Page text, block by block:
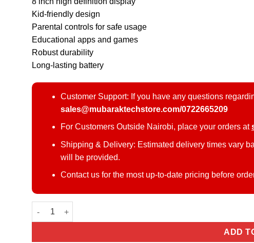
Kid-friendly design
Parental controls for safe usage
Educational apps and games
Robust durability
Long-lasting battery
Customer Support: If you have any questions
sales@mubaraktechstore.com/0722665209
For Customers Outside Nairobi, place your orders at
Shipping & Delivery: Estimated delivery times vary
will be provided.
Contact us for the most up-to-date pricing before
Modio M129 kids tablet with keyboard quantity
ADD